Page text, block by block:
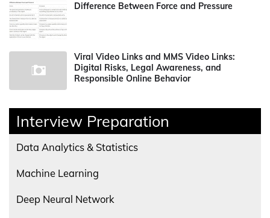
Difference Between Force and Pressure
Viral Video Links and MMS Video Links:
Digital Risks, Legal Awareness, and
Responsible Online Behavior
Interview Preparation
Data Analytics & Statistics
Machine Learning
Deep Neural Network